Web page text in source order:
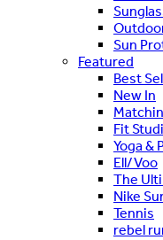
Sun
Featured
Best
New In
Fit
Yoga &
Ell/Voo
The
Nike
Tennis
rebel